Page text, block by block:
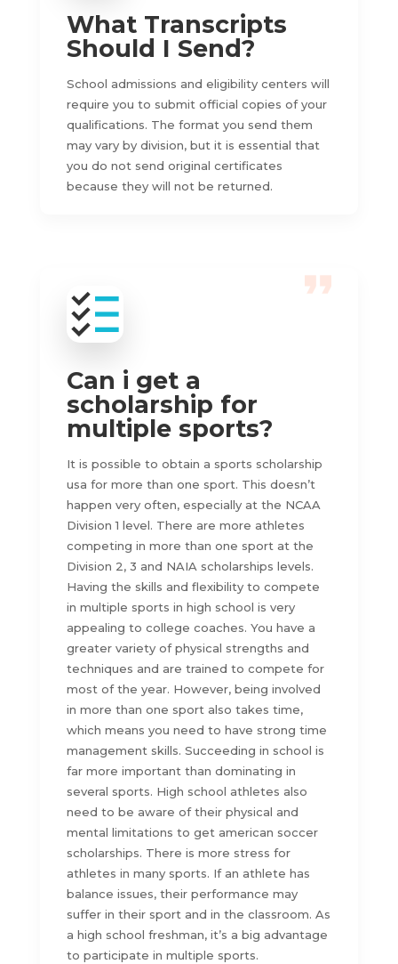
What Transcripts
Should I Send?
School admissions and eligibility centers will
require you to submit official copies of your
qualifications. The format you send them
may vary by division, but it is essential that
you do not send original certificates
because they will not be returned.
Can i get a
scholarship for
multiple sports?
It is possible to obtain a sports scholarship
usa for more than one sport. This doesn’t
happen very often, especially at the NCAA
Division 1 level. There are more athletes
competing in more than one sport at the
Division 2, 3 and NAIA scholarships levels.
Having the skills and flexibility to compete
in multiple sports in high school is very
appealing to college coaches. You have a
greater variety of physical strengths and
techniques and are trained to compete for
most of the year. However, being involved
in more than one sport also takes time,
which means you need to have strong time
management skills. Succeeding in school is
far more important than dominating in
several sports. High school athletes also
need to be aware of their physical and
mental limitations to get american soccer
scholarships. There is more stress for
athletes in many sports. If an athlete has
balance issues, their performance may
suffer in their sport and in the classroom. As
a high school freshman, it’s a big advantage
to participate in multiple sports.